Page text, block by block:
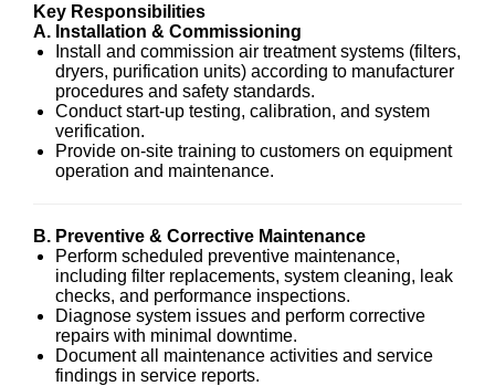
Key Responsibilities
A. Installation & Commissioning
Install and commission air treatment systems (filters,
dryers, purification units) according to manufacturer
procedures and safety standards.
Conduct start-up testing, calibration, and system
verification.
Provide on-site training to customers on equipment
operation and maintenance.
B. Preventive & Corrective Maintenance
Perform scheduled preventive maintenance,
including filter replacements, system cleaning, leak
checks, and performance inspections.
Diagnose system issues and perform corrective
repairs with minimal downtime.
Document all maintenance activities and service
findings in service reports.